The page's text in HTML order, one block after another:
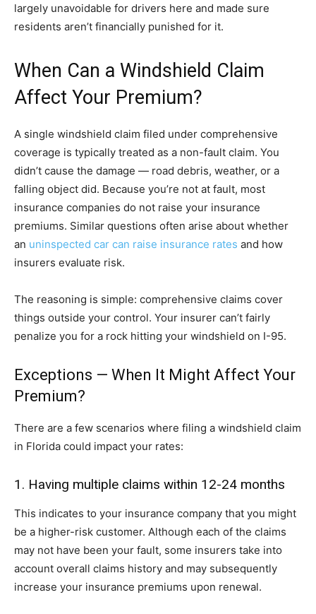
largely unavoidable for drivers here and made sure
residents aren’t financially punished for it.
When Can a Windshield Claim
Affect Your Premium?
A single windshield claim filed under comprehensive
coverage is typically treated as a non-fault claim. You
didn’t cause the damage — road debris, weather, or a
falling object did. Because you’re not at fault, most
insurance companies do not raise your insurance
premiums. Similar questions often arise about whether
an uninspected car can raise insurance rates and how
insurers evaluate risk.
The reasoning is simple: comprehensive claims cover
things outside your control. Your insurer can’t fairly
penalize you for a rock hitting your windshield on I-95.
Exceptions — When It Might Affect Your
Premium?
There are a few scenarios where filing a windshield claim
in Florida could impact your rates:
1. Having multiple claims within 12-24 months
This indicates to your insurance company that you might
be a higher-risk customer. Although each of the claims
may not have been your fault, some insurers take into
account overall claims history and may subsequently
increase your insurance premiums upon renewal.